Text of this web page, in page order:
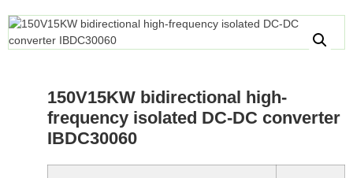
150V15KW bidirectional high-
frequency isolated DC-DC converter
IBDC30060